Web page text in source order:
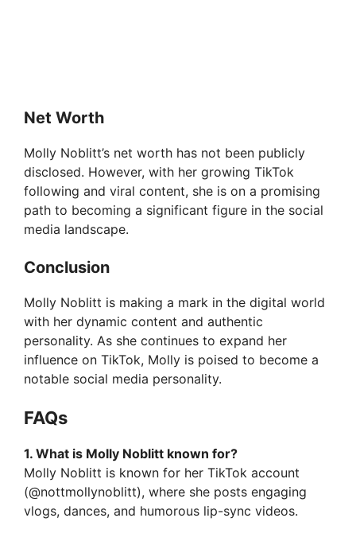
Net Worth
Molly Noblitt’s net worth has not been publicly
disclosed. However, with her growing TikTok
following and viral content, she is on a promising
path to becoming a significant figure in the social
media landscape.
Conclusion
Molly Noblitt is making a mark in the digital world
with her dynamic content and authentic
personality. As she continues to expand her
influence on TikTok, Molly is poised to become a
notable social media personality.
FAQs
1. What is Molly Noblitt known for?
Molly Noblitt is known for her TikTok account
(@nottmollynoblitt), where she posts engaging
vlogs, dances, and humorous lip-sync videos.